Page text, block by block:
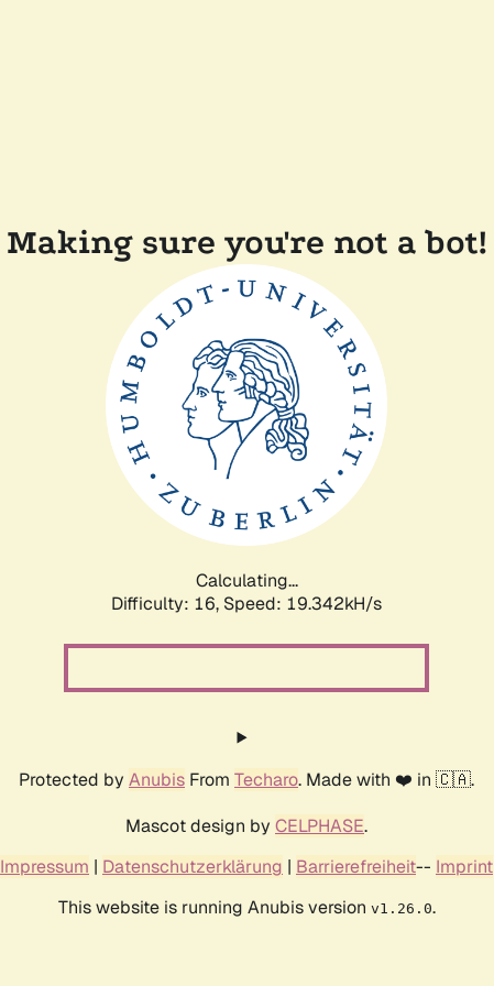
Making sure you're not a bot!
Calculating...
Difficulty: 16, Speed: 19.342kH/s
Protected by Anubis From Techaro. Made with ❤️ in 🇨🇦.
Mascot design by CELPHASE.
Impressum | Datenschutzerklärung | Barrierefreiheit-- Imprint
This website is running Anubis version v1.26.0.